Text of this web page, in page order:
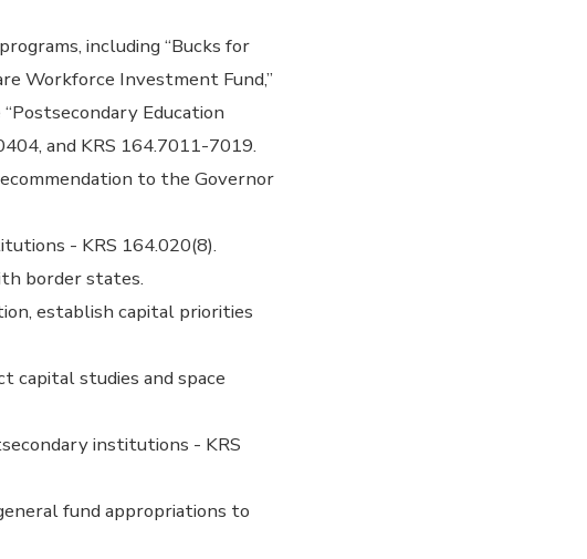
including “Bucks for
Workforce Investment Fund,”
Education
and KRS 164.7011-7019.
to the Governor
- KRS 164.020(8).
border states.
establish capital priorities
capital studies and space
institutions - KRS
fund appropriations to